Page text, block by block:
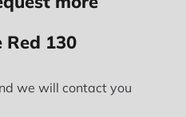
130
we will contact you